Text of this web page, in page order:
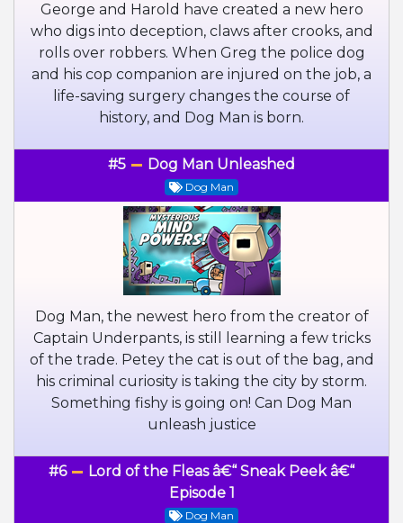
George and Harold have created a new hero
who digs into deception, claws after crooks, and
rolls over robbers. When Greg the police dog
and his cop companion are injured on the job, a
life-saving surgery changes the course of
history, and Dog Man is born.
#5 Dog Man Unleashed
Dog Man
Dog Man, the newest hero from the creator of
Captain Underpants, is still learning a few tricks
of the trade. Petey the cat is out of the bag, and
his criminal curiosity is taking the city by storm.
Something fishy is going on! Can Dog Man
unleash justice
#6
Lord of the Fleas â€“ Sneak Peek â€“
Episode 1
Dog Man